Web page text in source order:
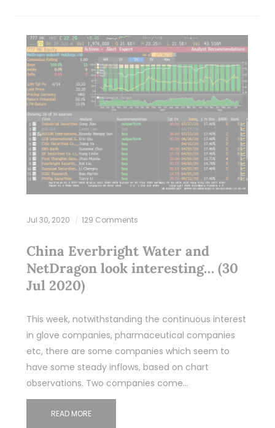
Jul 30, 2020 129 Comments
China Everbright Water and
NetDragon look interesting… (30
Jul 2020)
This week, notwithstanding the continuous interest
in glove companies, pharmaceutical companies
etc, there are some companies which seem to
have some steady inflows, based on chart
observations. Two companies come…
READ MORE